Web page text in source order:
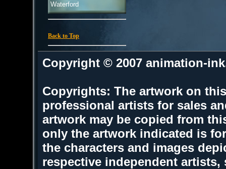
Waterford
Back to Top
Copyright © 2007 animation-
Copyrights: The artwork on
professional artists for sales
artwork may be copied from
only the artwork indicated is
the characters and images
respective independent